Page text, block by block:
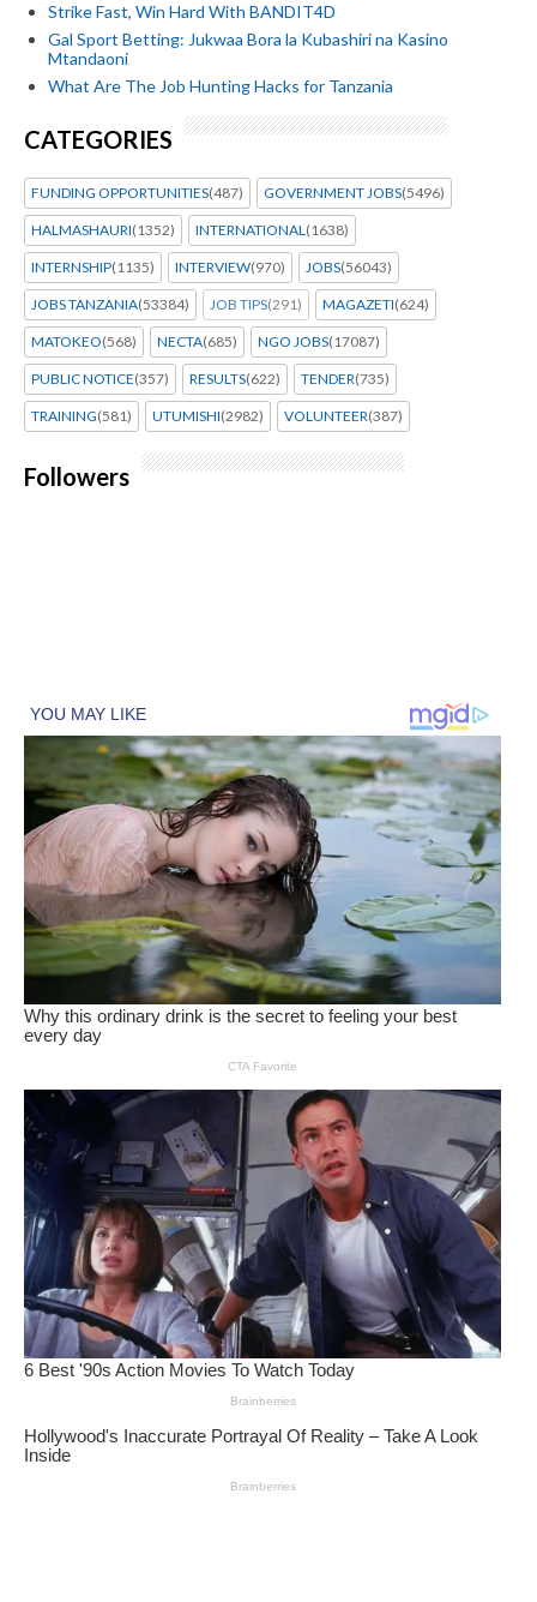
Strike Fast, Win Hard With BANDIT4D
Gal Sport Betting: Jukwaa Bora la Kubashiri na Kasino
Mtandaoni
What Are The Job Hunting Hacks for Tanzania
CATEGORIES
FUNDING OPPORTUNITIES(487) GOVERNMENT JOBS(5496)
HALMASHAURI(1352) INTERNATIONAL (1638)
INTERNSHIP(1135) INTERVIEW(970) JOBS(56043)
JOBS TANZANIA(53384) JOB TIPS(291) MAGAZETI(624)
MATOKEO(568) NECTA(685) NGO JOBS(17087)
PUBLIC NOTICE(357) RESULTS(622) TENDER(735)
TRAINING(581) UTUMISHI(2982) VOLUNTEER(387)
Followers